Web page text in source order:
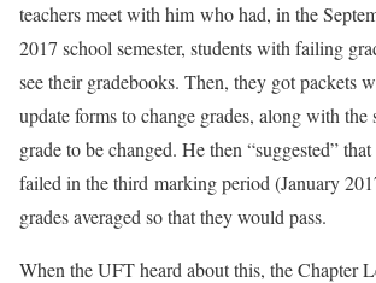
teachers meet with him who had, in the
2017 school semester, students with failing
see their gradebooks. Then, they got packets
update forms to change grades, along with the
grade to be changed. He then “suggested”
failed in the third marking period (January
grades averaged so that they would pass.
When the UFT heard about this, the Chapter